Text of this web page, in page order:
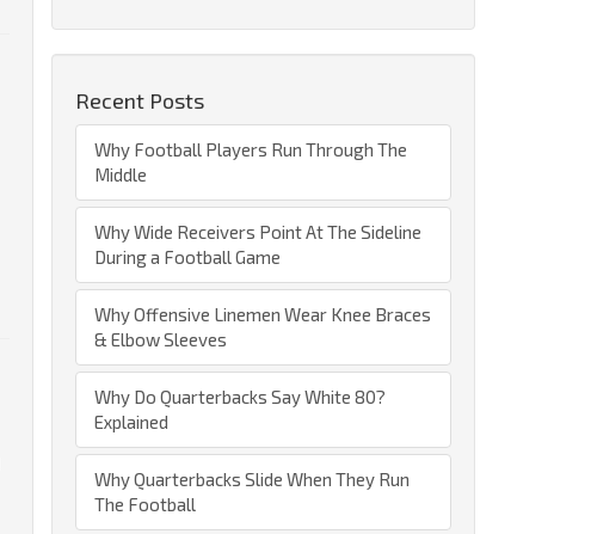
Recent Posts
Why Football Players Run Through The
Middle
Why Wide Receivers Point At The Sideline
During a Football Game
Why Offensive Linemen Wear Knee Braces
& Elbow Sleeves
Why Do Quarterbacks Say White 80?
Explained
Why Quarterbacks Slide When They Run
The Football